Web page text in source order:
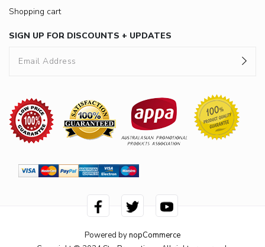
Shopping cart
SIGN UP FOR DISCOUNTS + UPDATES
Powered bynopCommerce